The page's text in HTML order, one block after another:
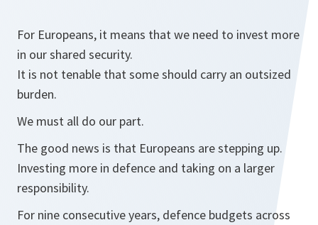
For Europeans, it means that we need to invest more
in our shared security.
It is not tenable that some should carry an outsized
burden.
We must all do our part.
The good news is that Europeans are stepping up.
Investing more in defence and taking on a larger
responsibility.
For nine consecutive years, defence budgets across